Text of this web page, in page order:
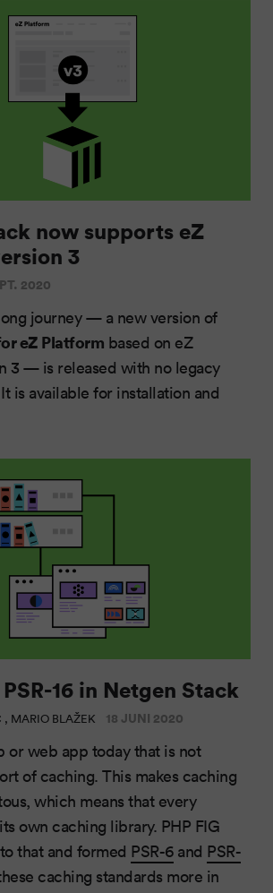
now supports eZ
3
2020
journey — a new version of
eZ Platform based on eZ
3 — is released with no legacy
is available for installation and
16 in Netgen Stack
MARIO BLAŽEK 18 JUNI 2020
or web app today that is not
of caching. This makes caching
which means that every
own caching library. PHP FIG
that and formed PSR-6and PSR-
caching standards more in